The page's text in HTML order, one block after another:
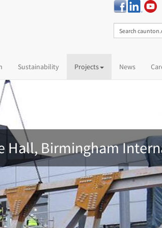
Sustainability Projects News
Hall, Birmingham